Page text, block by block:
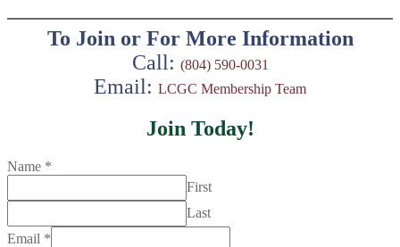
To Join or For More Information
Call: (804) 590-0031
Email: LCGC Membership Team
Join Today!
Name *
First
Last
Email *